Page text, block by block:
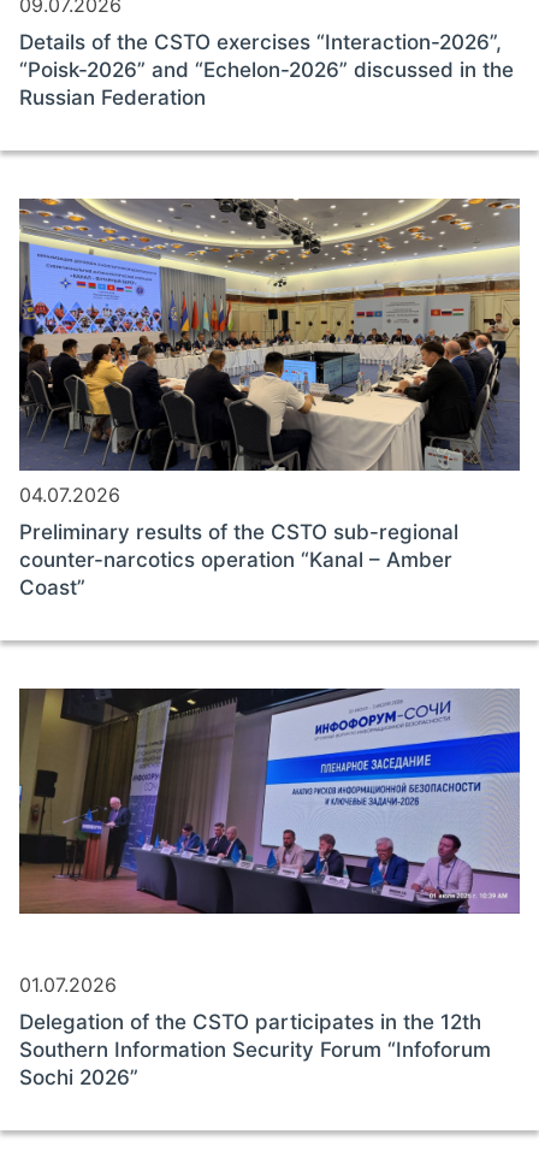
Details of the CSTO exercises “Interaction-2026”,
“Poisk-2026” and “Echelon-2026” discussed in the
Russian Federation
04.07.2026
Preliminary results of the CSTO sub-regional
counter-narcotics operation “Kanal – Amber
Coast”
01.07.2026
Delegation of the CSTO participates in the 12th
Southern Information Security Forum “Infoforum
Sochi 2026”